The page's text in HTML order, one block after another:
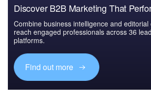
Discover B2B Marketing That
Combine business intelligence and editorial
reach engaged professionals across 36
platforms.
Find out more